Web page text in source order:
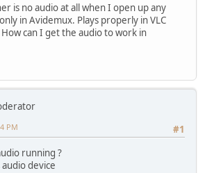
is no audio at all when I open up any
in Avidemux. Plays properly in VLC
can I get the audio to work in
#1
PM
running ?
device